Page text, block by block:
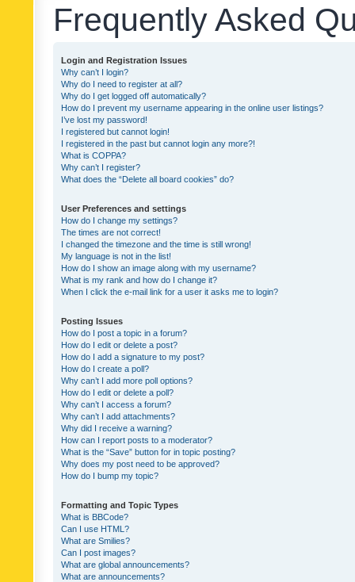
Frequently Asked
Login and Registration Issues
Why can’t I login?
Why do I need to register at all?
Why do I get logged off automatically?
How do I prevent my username appearing in the online user listings?
I’ve lost my password!
I registered but cannot login!
I registered in the past but cannot login any more?!
What is COPPA?
Why can’t I register?
What does the “Delete all board cookies” do?
User Preferences and settings
How do I change my settings?
The times are not correct!
I changed the timezone and the time is still wrong!
My language is not in the list!
How do I show an image along with my username?
What is my rank and how do I change it?
When I click the e-mail link for a user it asks me to login?
Posting Issues
How do I post a topic in a forum?
How do I edit or delete a post?
How do I add a signature to my post?
How do I create a poll?
Why can’t I add more poll options?
How do I edit or delete a poll?
Why can’t I access a forum?
Why can’t I add attachments?
Why did I receive a warning?
How can I report posts to a moderator?
What is the “Save” button for in topic posting?
Why does my post need to be approved?
How do I bump my topic?
Formatting and Topic Types
What is BBCode?
Can I use HTML?
What are Smilies?
Can I post images?
What are global announcements?
What are announcements?